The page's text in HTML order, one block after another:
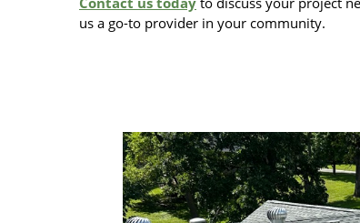
us a go-to provider in your community.